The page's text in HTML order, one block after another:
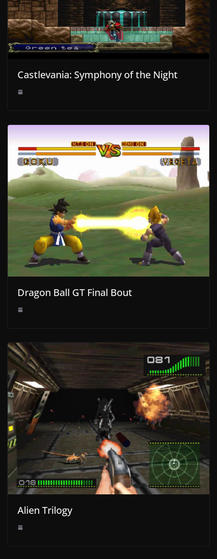
Castlevania: Symphony of the Night
Dragon Ball GT Final Bout
Alien Trilogy